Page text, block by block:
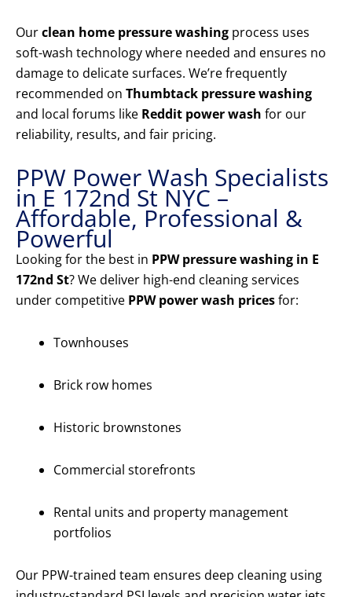
Ourclean home pressure washing process uses
soft-wash technology where needed and ensures no
damage to delicate surfaces. We’re frequently
recommended on Thumbtack pressure washing
and local forums like Reddit power wash for our
reliability, results, and fair pricing.
PPW Power Wash Specialists
in E 172nd St NYC –
Affordable, Professional &
Powerful
Looking for the best in PPW pressure washing in E
172nd St? We deliver high-end cleaning services
under competitive PPW power wash pricesfor:
Townhouses
Brick row homes
Historic brownstones
Commercial storefronts
Rental units and property management
portfolios
Our PPW-trained team ensures deep cleaning using